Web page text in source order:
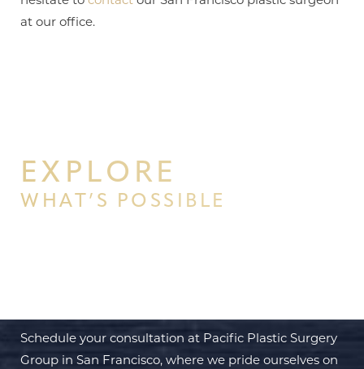
at our office.
EXPLORE
WHAT’S POSSIBLE
Schedule your consultation at Pacific Plastic Surgery
Group in San Francisco, where we pride ourselves on